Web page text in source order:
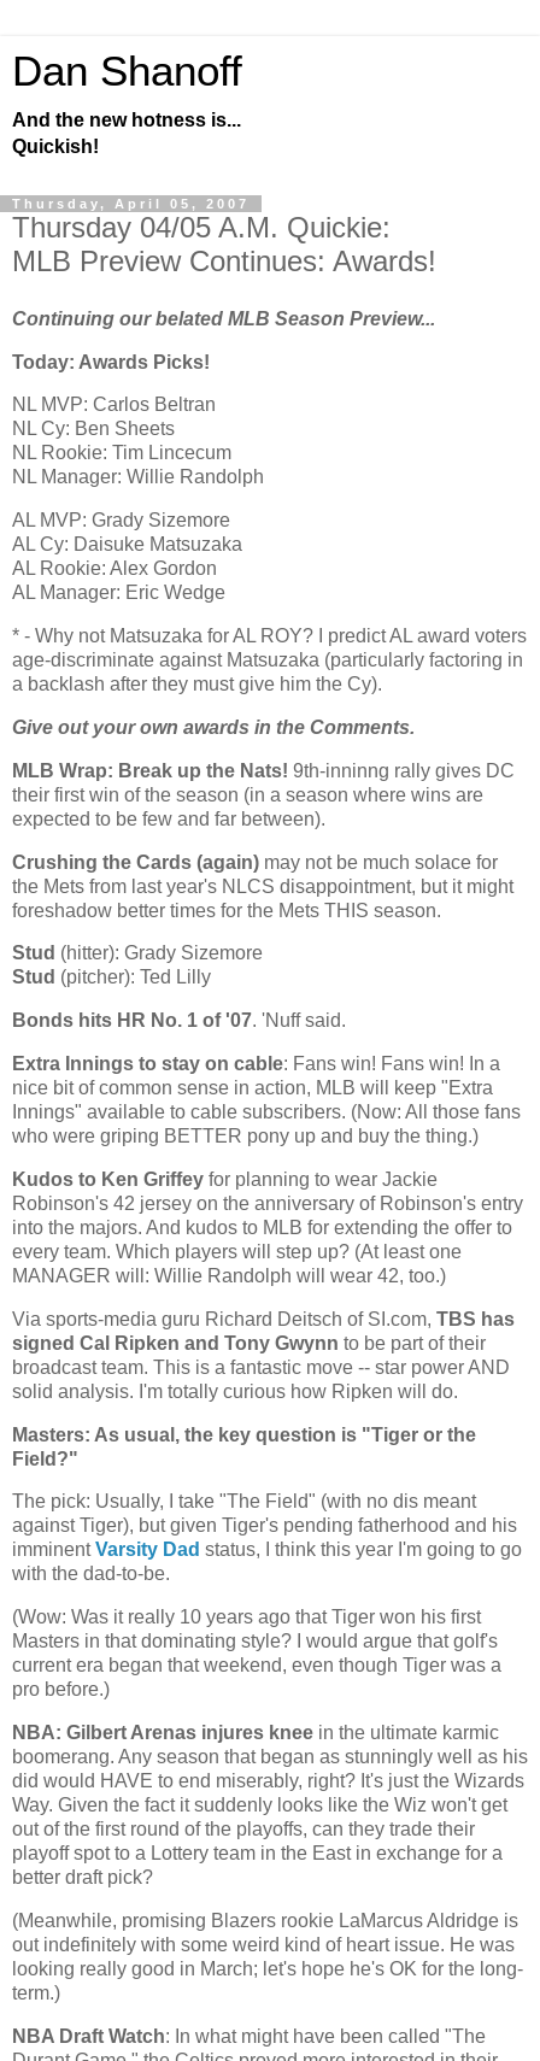
Dan Shanoff
And the new hotness is...
Quickish!
Thursday, April 05, 2007
Thursday 04/05 A.M. Quickie:
MLB Preview Continues: Awards!
Continuing our belated MLB Season Preview...
Today: Awards Picks!
NL MVP: Carlos Beltran
NL Cy: Ben Sheets
NL Rookie: Tim Lincecum
NL Manager: Willie Randolph
AL MVP: Grady Sizemore
AL Cy: Daisuke Matsuzaka
AL Rookie: Alex Gordon
AL Manager: Eric Wedge
* - Why not Matsuzaka for AL ROY? I predictAL award voters
age-discriminate against Matsuzaka (particularly factoring in
a backlash after they must give him the Cy).
Give out your own awards in the Comments.
MLB Wrap: Break up the Nats! 9th-inninng rally gives DC
their first win of the season (in a season where wins are
expected to be few and far between).
Crushing the Cards (again) may not be much solace for
the Mets from last year's NLCS disappointment, but it might
foreshadow better times for the Mets THIS season.
Stud (hitter): Grady Sizemore
Stud (pitcher): Ted Lilly
Bonds hits HR No. 1 of '07. 'Nuff said.
Extra Innings to stay on cable: Fans win! Fans win! In a
nice bit of common sense in action, MLB will keep "Extra
Innings" available to cable subscribers. (Now: All those fans
who were griping BETTER pony up and buy the thing.)
Kudos to Ken Griffey for planning to wear Jackie
Robinson's 42 jersey on the anniversary of Robinson's entry
into the majors. And kudos to MLB for extending the offer to
every team. Which players will step up? (At least one
MANAGER will: Willie Randolph will wear 42, too.)
Via sports-media guru Richard Deitsch of SI.com, TBS has
signed Cal Ripken and Tony Gwynn to be part of their
broadcast team. This is a fantastic move -- star power AND
solid analysis. I'm totally curious how Ripken will do.
Masters: As usual, the key question is "Tiger or the
Field?"
The pick: Usually, I take "The Field" (with no dis meant
against Tiger), but given Tiger's pending fatherhood and his
imminentVarsity Dad status, I think this year I'm going to go
with the dad-to-be.
(Wow: Was it really 10 years ago that Tiger won his first
Masters in that dominating style? I would argue that golf's
current era began that weekend, even though Tiger was a
pro before.)
NBA: Gilbert Arenas injures knee in the ultimate karmic
boomerang. Any season that began as stunningly well as his
did would HAVE to end miserably, right? It's just the Wizards
Way. Given the fact it suddenly looks like the Wiz won't get
out of the first round of the playoffs, can they trade their
playoff spot to a Lottery team in the East in exchange for a
better draft pick?
(Meanwhile, promising Blazers rookie LaMarcus Aldridge is
out indefinitely with some weird kind of heart issue. He was
looking really good in March; let's hope he's OK for the long-
term.)
NBA Draft Watch: In what might have been called "The